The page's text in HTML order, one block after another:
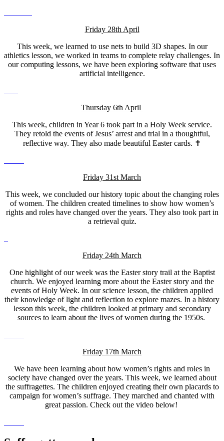
Friday 28th April
This week, we learned to use nets to build 3D shapes. In our
athletics lesson, we worked in teams to complete relay challenges. In
our computing lessons, we have been exploring software that uses
artificial intelligence.
Thursday 6th April
This week, children in Year 6 took part in a Holy Week service.
They retold the events of Jesus’ arrest and trial in a thoughtful,
reflective way. They also made beautiful Easter cards. ✝️
Friday 31st March
This week, we concluded our history topic about the changing roles
of women. The children created timelines to show how women’s
rights and roles have changed over the years. They also took part in
a retrieval quiz.
Friday 24th March
One highlight of our week was the Easter story trail at the Baptist
church. We enjoyed learning more about the Easter story and the
events of Holy Week. In our science lesson, the children applied
their knowledge of light and reflection to explore mazes. In a history
lesson this week, the children looked at primary and secondary
sources to learn about the lives of women during the 1950s.
Friday 17th March
We have been learning about how women’s rights and roles in
society have changed over the years. This week, we learned about
the suffragettes. The children enjoyed creating their own placards to
campaign for women’s suffrage. They marched and chanted with
great passion. Check out the video below!